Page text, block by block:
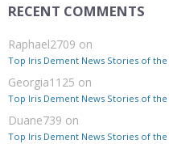
RECENT COMMENTS
Raphael2709 on
Top Iris Dement News Stories of the
Georgia1125 on
Top Iris Dement News Stories of the
Duane739 on
Top Iris Dement News Stories of the